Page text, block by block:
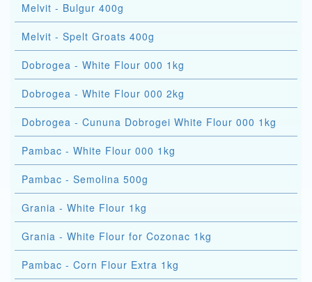
Melvit - Bulgur 400g
Melvit - Spelt Groats 400g
Dobrogea - White Flour 000 1kg
Dobrogea - White Flour 000 2kg
Dobrogea - Cununa Dobrogei White Flour 000 1kg
Pambac - White Flour 000 1kg
Pambac - Semolina 500g
Grania - White Flour 1kg
Grania - White Flour for Cozonac 1kg
Pambac - Corn Flour Extra 1kg